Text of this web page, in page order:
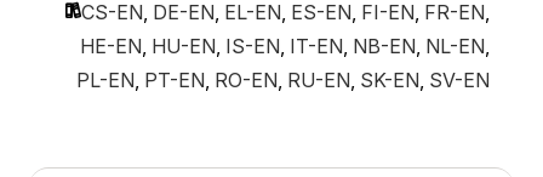
CS-EN, DE-EN, EL-EN, ES-EN, FI-EN, FR-EN,
HE-EN, HU-EN, IS-EN, IT-EN, NB-EN, NL-EN,
PL-EN, PT-EN, RO-EN, RU-EN, SK-EN, SV-EN